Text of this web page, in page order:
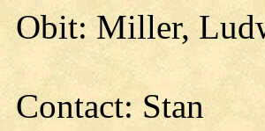
Obit: Miller,
Contact: Stan